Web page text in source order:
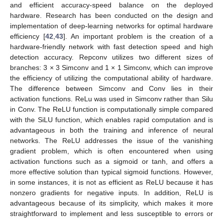
and efficient accuracy-speed balance on the deployed
hardware. Research has been conducted on the design and
implementation of deep-learning networks for optimal hardware
efficiency [42 43]. An important problem is the creation of a
hardware-friendly network with fast detection speed and high
detection accuracy. Repconv utilizes two different sizes of
branches: 3 × 3 Simconv and 1 × 1 Simconv, which can improve
the efficiency of utilizing the computational ability of hardware.
The difference between Simconv and Conv lies in their
activation functions. ReLu was used in Simconv rather than Silu
in Conv. The ReLU function is computationally simple compared
with the SiLU function, which enables rapid computation and is
advantageous in both the training and inference of neural
networks. The ReLU addresses the issue of the vanishing
gradient problem, which is often encountered when using
activation functions such as a sigmoid or tanh, and offers a
more effective solution than typical sigmoid functions. However,
in some instances, it is not as efficient as ReLU because it has
nonzero gradients for negative inputs. In addition, ReLU is
advantageous because of its simplicity, which makes it more
straightforward to implement and less susceptible to errors or